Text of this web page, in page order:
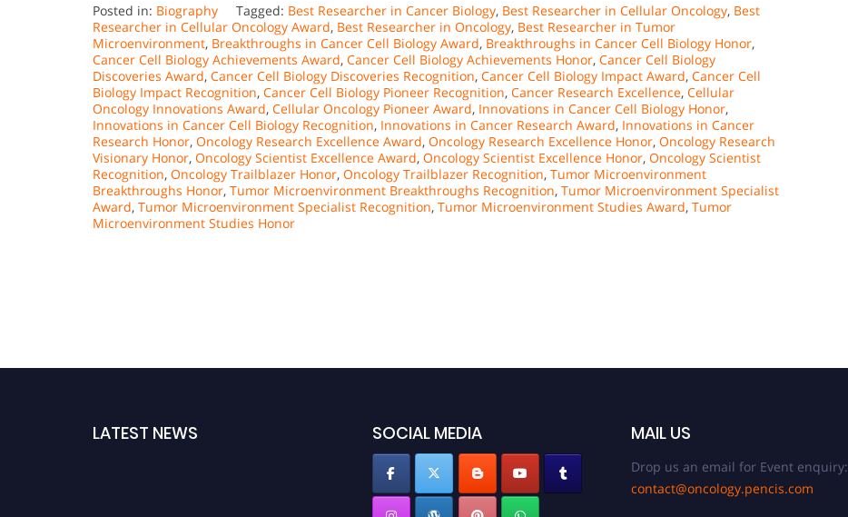
Posted in: Biography Tagged: Best Researcher in Cancer Biology, Best Researcher in Cellular Oncology, Best
Researcher in Cellular Oncology Award, Best Researcher in Oncology, Best Researcher in Tumor
Microenvironment, Breakthroughs in Cancer Cell Biology Award, Breakthroughs in Cancer Cell Biology Honor,
Cancer Cell Biology Achievements Award, Cancer Cell Biology Achievements Honor, Cancer Cell Biology
Discoveries Award, Cancer Cell Biology Discoveries Recognition, Cancer Cell Biology Impact Award, Cancer Cell
Biology Impact Recognition, Cancer Cell Biology Pioneer Recognition, Cancer Research Excellence, Cellular
Oncology Innovations Award, Cellular Oncology Pioneer Award, Innovations in Cancer Cell Biology Honor,
Innovations in Cancer Cell Biology Recognition, Innovations in Cancer Research Award, Innovations in Cancer
Research Honor, Oncology Research Excellence Award, Oncology Research Excellence Honor, Oncology Research
Visionary Honor, Oncology Scientist Excellence Award, Oncology Scientist Excellence Honor, Oncology Scientist
Recognition, Oncology Trailblazer Honor, Oncology Trailblazer Recognition, Tumor Microenvironment
Breakthroughs Honor, Tumor Microenvironment Breakthroughs Recognition, Tumor Microenvironment Specialist
Award, Tumor Microenvironment Specialist Recognition, Tumor Microenvironment Studies Award, Tumor
Microenvironment Studies Honor
LATEST NEWS SOCIAL MEDIA MAIL US
Drop us an email for Event enquiry:
contact@oncology.pencis.com